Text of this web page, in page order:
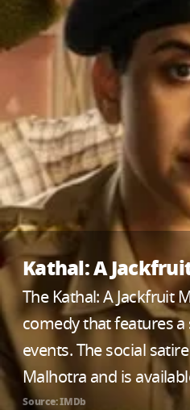
Kathal: A
The Kathal: A Jackfruit
comedy that features
events. The social
Malhotra and is
Source: IMDb